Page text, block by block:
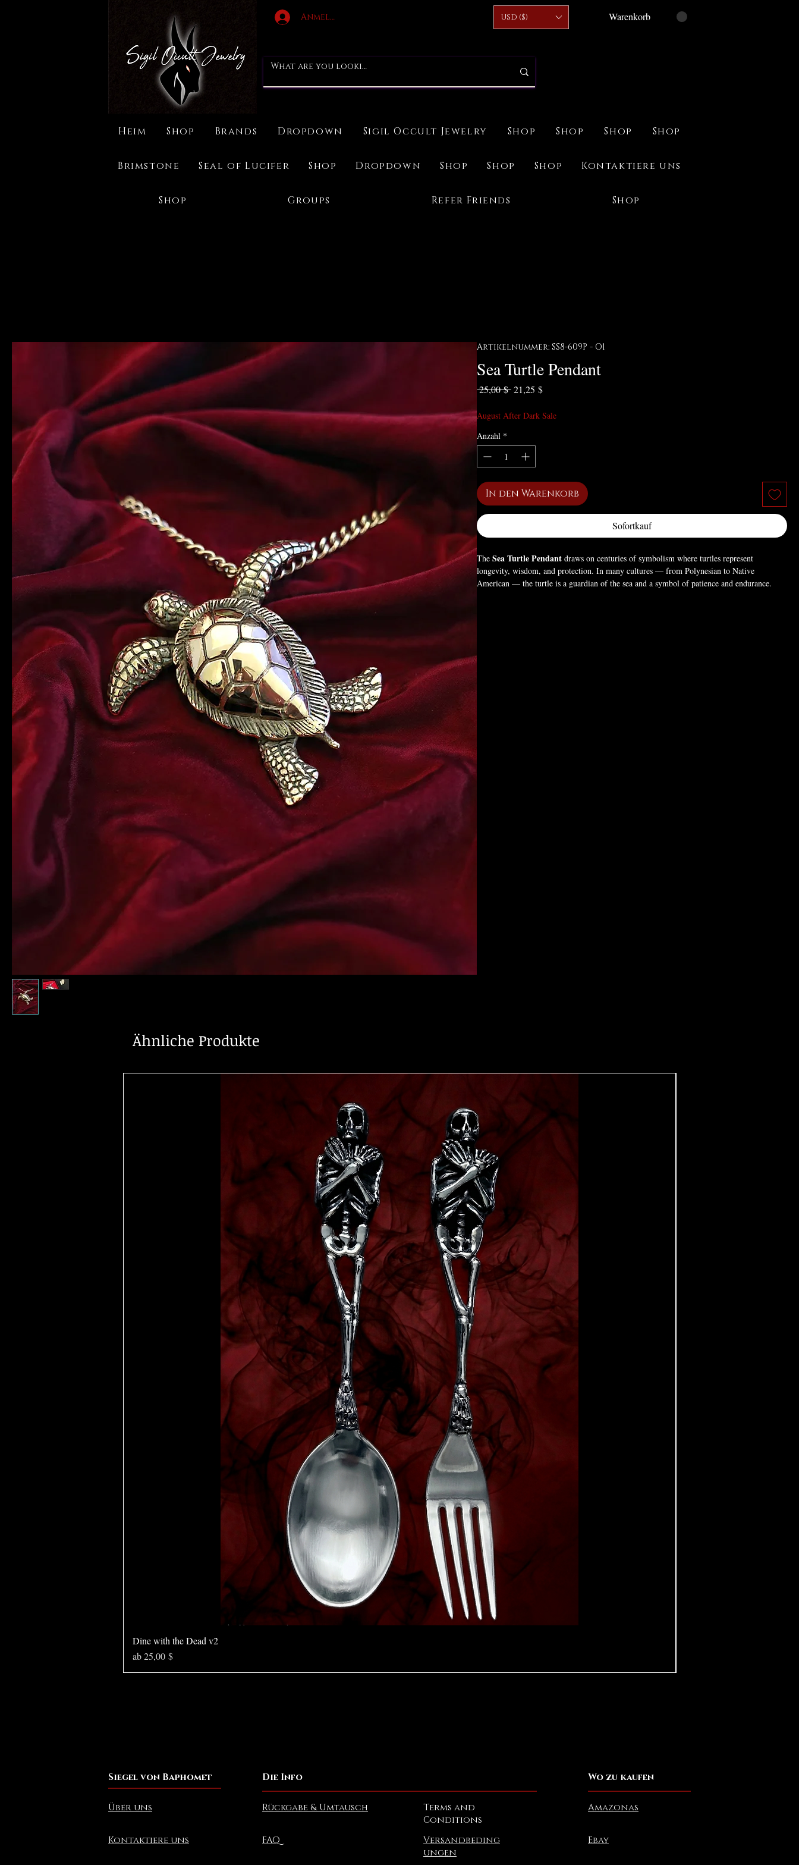
Anmelden USD ($) Warenkorb
Heim Shop Brands Dropdown Sigil Occult Jewelry Shop Shop Shop Shop
Brimstone Seal of Lucifer Shop Dropdown Shop Shop Shop Kontaktiere uns
Shop Groups Refer Friends Shop
Artikelnummer: SS8-609P - O1
Sea Turtle Pendant
25,00 $ Standardpreis
21,25 $Sale-Preis
August After Dark Sale
Anzahl *
In den Warenkorb
Sofortkauf
TheSea Turtle Pendant draws on centuries of symbolism where turtles represent
longevity, wisdom, and protection. In many cultures — from Polynesian to Native
American — the turtle is a guardian of the sea and a symbol of patience and endurance.
Ähnliche Produkte
Dine with the Dead v2
ab25,00 $
Sale-Preis
Siegel von Baphomet Die Info Wo zu kaufen
Über uns
Kontaktiere uns
Rückgabe & Umtausch
Terms and
Conditions
FAQ
Versandbeding
ungen
Amazonas
Ebay